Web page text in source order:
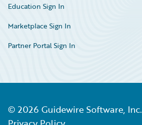
Education Sign In
Marketplace Sign In
Partner Portal Sign In
© 2026 Guidewire Software, Inc.